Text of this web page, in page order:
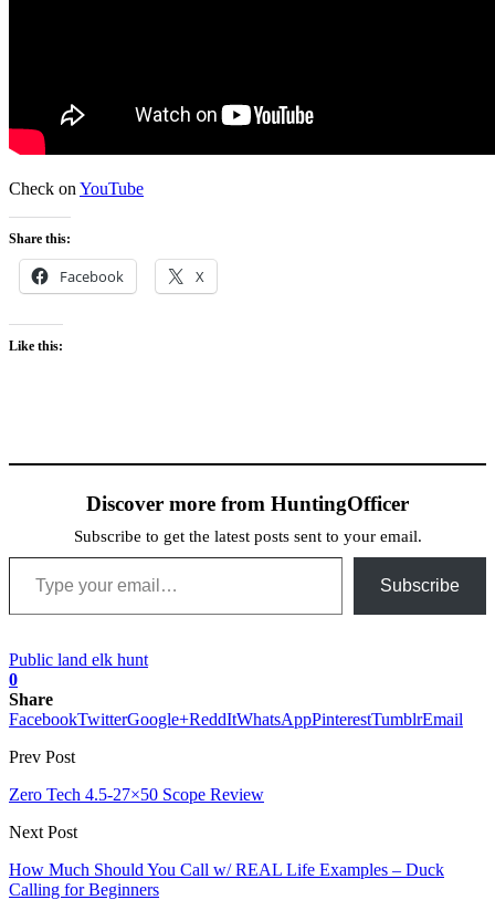
Check on YouTube
Share this:
Facebook X
Like this:
Discover more from HuntingOfficer
Subscribe to get the latest posts sent to your email.
Type your email…
Subscribe
Public land elk hunt
0
Share
FacebookTwitterGoogle+ReddItWhatsAppPinterestTumblrEmail
Prev Post
Zero Tech 4.5-27×50 Scope Review
Next Post
How Much Should You Call w/ REAL Life Examples – Duck
Calling for Beginners